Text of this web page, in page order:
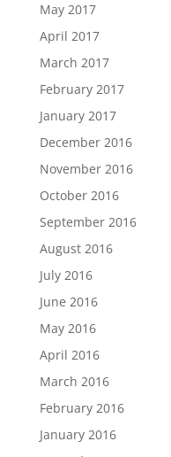
May 2017
April 2017
March 2017
February 2017
January 2017
December 2016
November 2016
October 2016
September 2016
August 2016
July 2016
June 2016
May 2016
April 2016
March 2016
February 2016
January 2016